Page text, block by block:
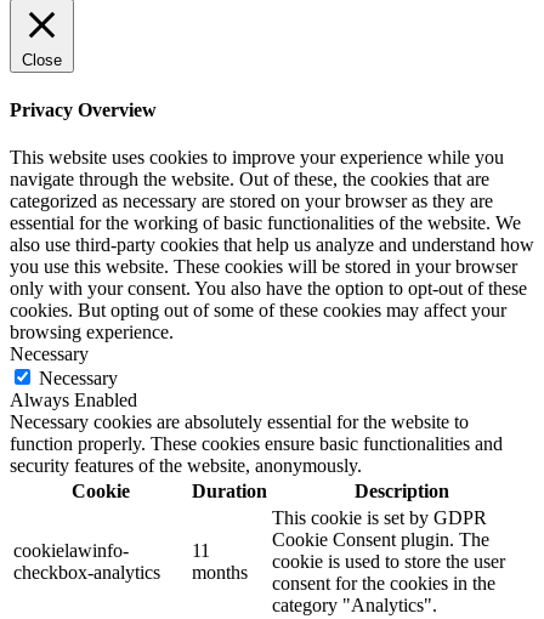
Close
Privacy Overview
This website uses cookies to improve your experience while you
navigate through the website. Out of these, the cookies that are
categorized as necessary are stored on your browser as they are
essential for the working of basic functionalities of the website. We
also use third-party cookies that help us analyze and understand how
you use this website. These cookies will be stored in your browser
only with your consent. You also have the option to opt-out of these
cookies. But opting out of some of these cookies may affect your
browsing experience.
Necessary
Necessary
Always Enabled
Necessary cookies are absolutely essential for the website to
function properly. These cookies ensure basic functionalities and
security features of the website, anonymously.
Cookie
Duration Description
cookielawinfo-
checkbox-analytics
11
months
This cookie is set by GDPR
Cookie Consent plugin. The
cookie is used to store the user
consent for the cookies in the
category "Analytics".